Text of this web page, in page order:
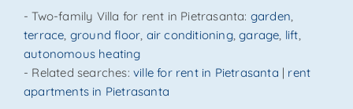
- Two-family Villa for rent in Pietrasanta: garden
terrace ground floor air conditioning,garage lift
autonomous heating
- Related searches: ville for rent in Pietrasanta | rent
apartments in Pietrasanta